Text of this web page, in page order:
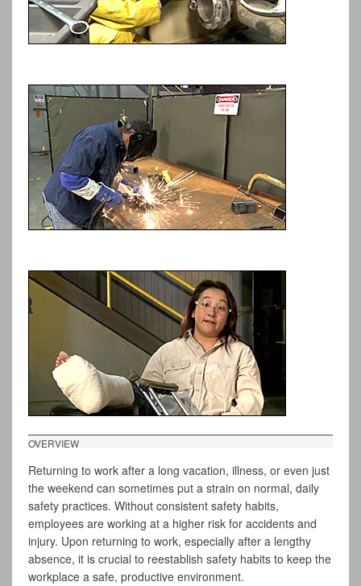
OVERVIEW
Returning to work after a long vacation, illness, or even just
the weekend can sometimes put a strain on normal, daily
safety practices. Without consistent safety habits,
employees are working at a higher risk for accidents and
injury. Upon returning to work, especially after a lengthy
absence, it is crucial to reestablish safety habits to keep the
workplace a safe, productive environment.